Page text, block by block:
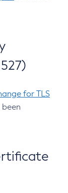
for TLS
been